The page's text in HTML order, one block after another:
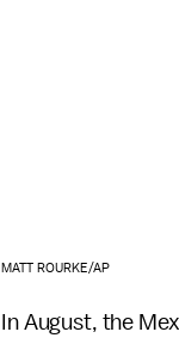
MATT ROURKE/AP
In August, the